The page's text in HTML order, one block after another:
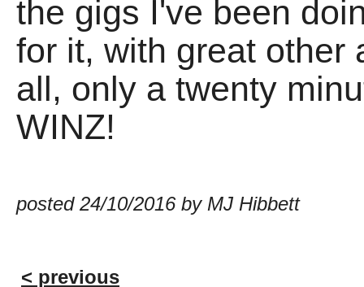
the gigs I've been
for it, with great other
all, only a twenty
WINZ!
posted 24/10/2016 by MJ Hibbett
< previous